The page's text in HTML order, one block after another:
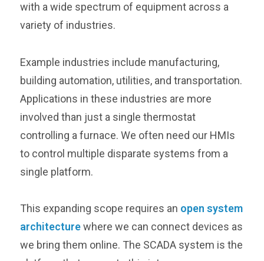
with a wide spectrum of equipment across a
variety of industries.
Example industries include manufacturing,
building automation, utilities, and transportation.
Applications in these industries are more
involved than just a single thermostat
controlling a furnace. We often need our HMIs
to control multiple disparate systems from a
single platform.
This expanding scope requires an open system
architecturewhere we can connect devices as
we bring them online. The SCADA system is the